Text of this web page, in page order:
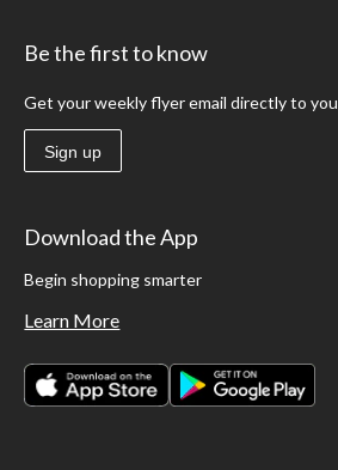
Be the first to know
Get your weekly flyer email directly to you
Sign up
Download the App
Begin shopping smarter
Learn More